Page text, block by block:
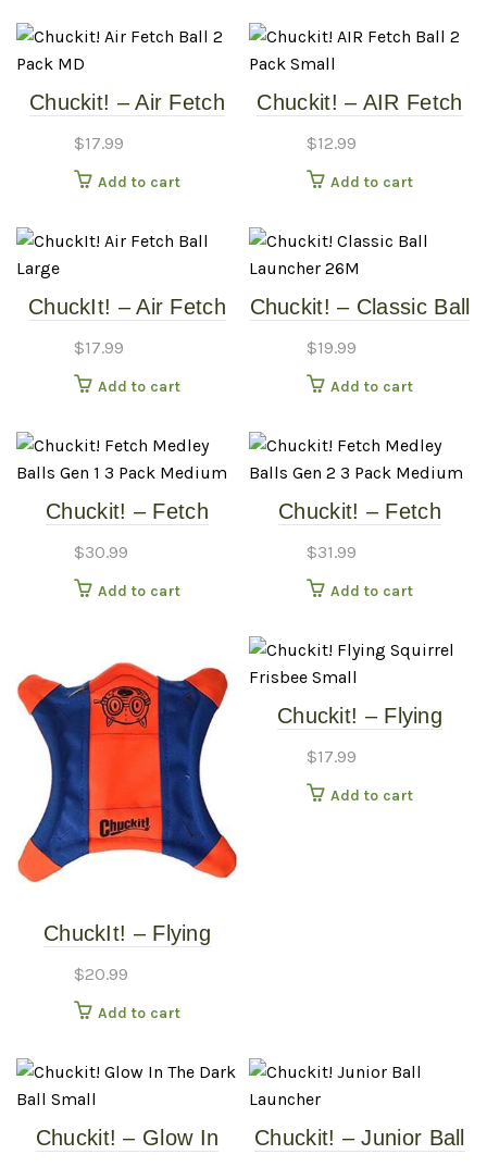
Chuckit! – Air Fetch
$17.99
Add to cart
Chuckit! – AIR Fetch
$12.99
Add to cart
ChuckIt! – Air Fetch
$17.99
Add to cart
Chuckit! – Classic Ball
$19.99
Add to cart
Chuckit! – Fetch
3 Pack – Medium
$30.99
Add to cart
Chuckit! – Fetch
3 Pack – Medium
$31.99
Add to cart
ChuckIt! – Flying
$20.99
Add to cart
Chuckit! – Flying
$17.99
Add to cart
Chuckit! – Glow In
Chuckit! – Junior Ball